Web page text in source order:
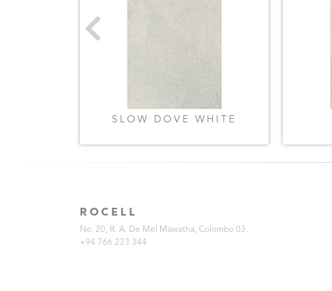
SLOW DOVE WHITE
ROCELL
No. 20, R. A. De Mel Mawatha, Colombo 03.
+94 766 223 344